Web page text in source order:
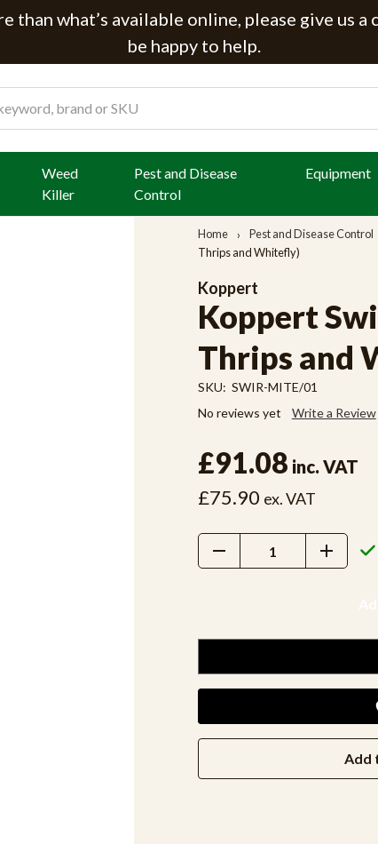
than what’s available online, please give us
be happy to help.
Weed
Killer
Pest and Disease
Control
Equipment
Home Pest and Disease Control
Thrips and Whitefly)
Koppert
Koppert
Thrips and
SKU: SWIR-MITE/01
No reviews yet
Write a Review
£91.08 inc. VAT
£75.90 ex. VAT
Decrease
Quantity:
Increase
Quantity:
Add